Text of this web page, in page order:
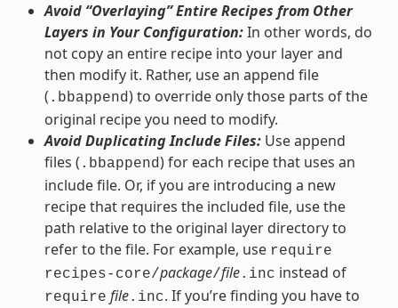
Avoid “Overlaying” Entire Recipes from Other
Layers in Your Configuration:In other words, do
not copy an entire recipe into your layer and
then modify it. Rather, use an append file
( .bbappend) to override only those parts of the
original recipe you need to modify.
Avoid Duplicating Include Files:Use append
files ( .bbappend) for each recipe that uses an
include file. Or, if you are introducing a new
recipe that requires the included file, use the
path relative to the original layer directory to
refer to the file. For example, use require
recipes-core/package/file.inc instead of
require file.inc. If you’re finding you have to